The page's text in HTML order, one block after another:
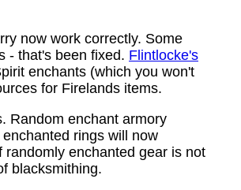
now work correctly. Some
- that's been fixed. Flintlocke's
enchants (which you won't
for Firelands items.
Random enchant armory
rings will now
enchanted gear is not
blacksmithing.